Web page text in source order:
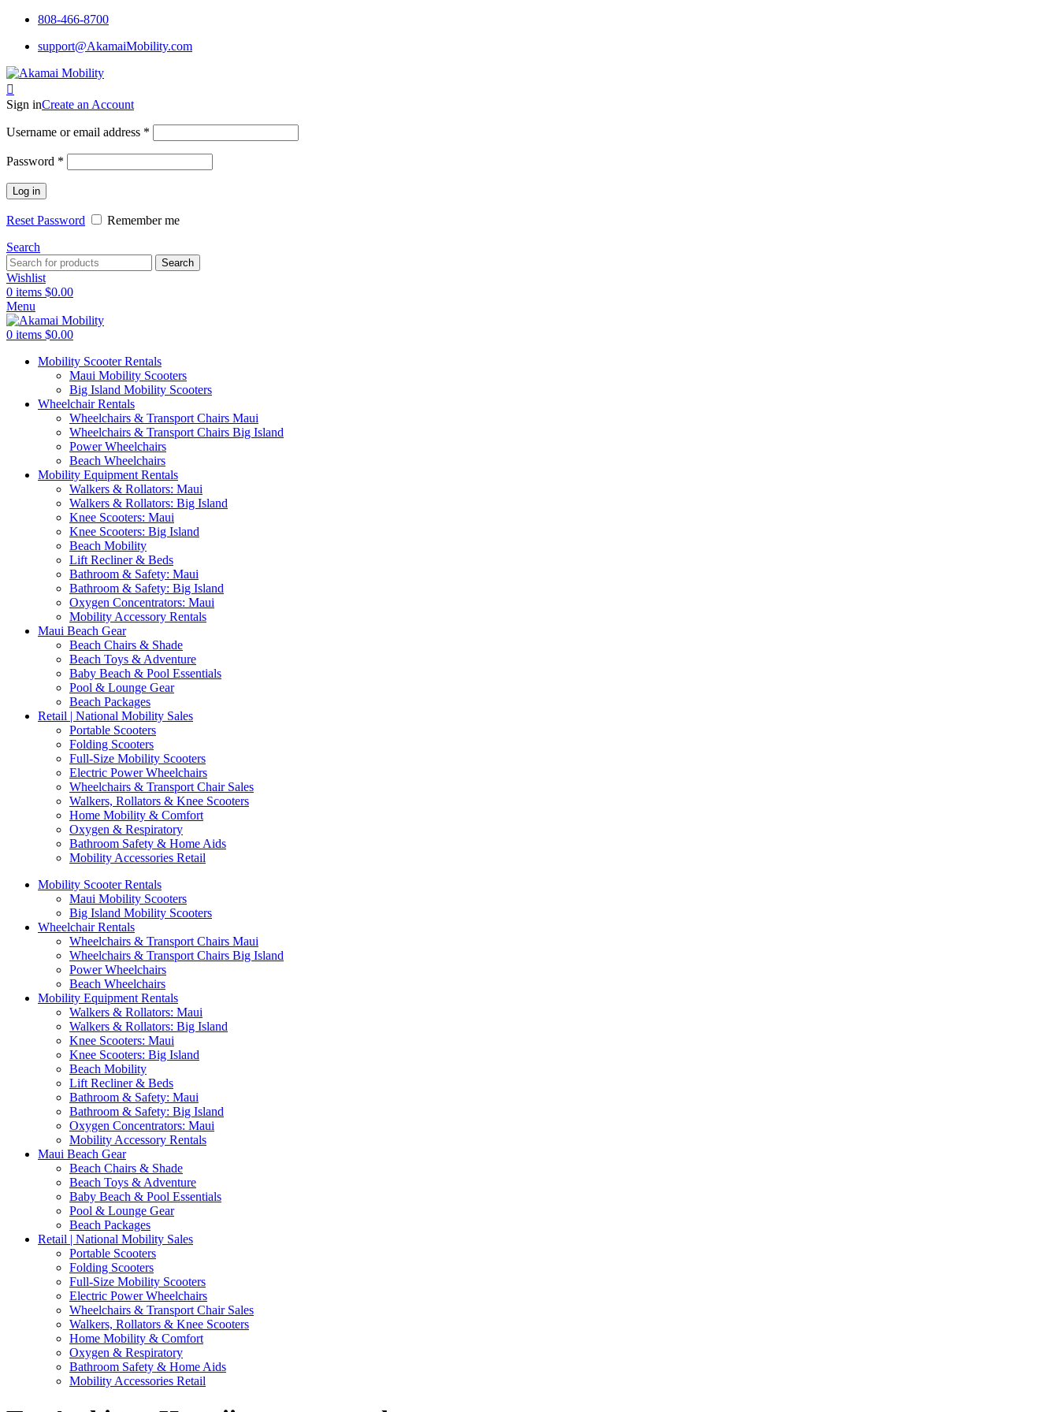
808-466-8700
support@AkamaiMobility.com
Sign inCreate an Account
Username or email address *
Password *
Log in
Reset Password
Remember me
Search
Search
Wishlist
0 items $0.00
Menu
0 items $0.00
Mobility Scooter Rentals
Maui Mobility Scooters
Big Island Mobility Scooters
Wheelchair Rentals
Wheelchairs & Transport Chairs Maui
Wheelchairs & Transport Chairs Big Island
Power Wheelchairs
Beach Wheelchairs
Mobility Equipment Rentals
Walkers & Rollators: Maui
Walkers & Rollators: Big Island
Knee Scooters: Maui
Knee Scooters: Big Island
Beach Mobility
Lift Recliner & Beds
Bathroom & Safety: Maui
Bathroom & Safety: Big Island
Oxygen Concentrators: Maui
Mobility Accessory Rentals
Maui Beach Gear
Beach Chairs & Shade
Beach Toys & Adventure
Baby Beach & Pool Essentials
Pool & Lounge Gear
Beach Packages
Retail | National Mobility Sales
Portable Scooters
Folding Scooters
Full-Size Mobility Scooters
Electric Power Wheelchairs
Wheelchairs & Transport Chair Sales
Walkers, Rollators & Knee Scooters
Home Mobility & Comfort
Oxygen & Respiratory
Bathroom Safety & Home Aids
Mobility Accessories Retail
Mobility Scooter Rentals
Maui Mobility Scooters
Big Island Mobility Scooters
Wheelchair Rentals
Wheelchairs & Transport Chairs Maui
Wheelchairs & Transport Chairs Big Island
Power Wheelchairs
Beach Wheelchairs
Mobility Equipment Rentals
Walkers & Rollators: Maui
Walkers & Rollators: Big Island
Knee Scooters: Maui
Knee Scooters: Big Island
Beach Mobility
Lift Recliner & Beds
Bathroom & Safety: Maui
Bathroom & Safety: Big Island
Oxygen Concentrators: Maui
Mobility Accessory Rentals
Maui Beach Gear
Beach Chairs & Shade
Beach Toys & Adventure
Baby Beach & Pool Essentials
Pool & Lounge Gear
Beach Packages
Retail | National Mobility Sales
Portable Scooters
Folding Scooters
Full-Size Mobility Scooters
Electric Power Wheelchairs
Wheelchairs & Transport Chair Sales
Walkers, Rollators & Knee Scooters
Home Mobility & Comfort
Oxygen & Respiratory
Bathroom Safety & Home Aids
Mobility Accessories Retail